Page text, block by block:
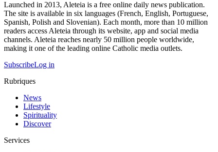
Launched in 2013, Aleteia is a free online daily news publication.
The site is available in six languages (French, English, Portuguese,
Spanish, Polish and Slovenian). Each month, more than 10 million
readers access Aleteia through its website, app and social media
channels. Aleteia reaches nearly 50 million people worldwide,
making it one of the leading online Catholic media outlets.
SubscribeLog in
Rubriques
News
Lifestyle
Spirituality
Discover
Services